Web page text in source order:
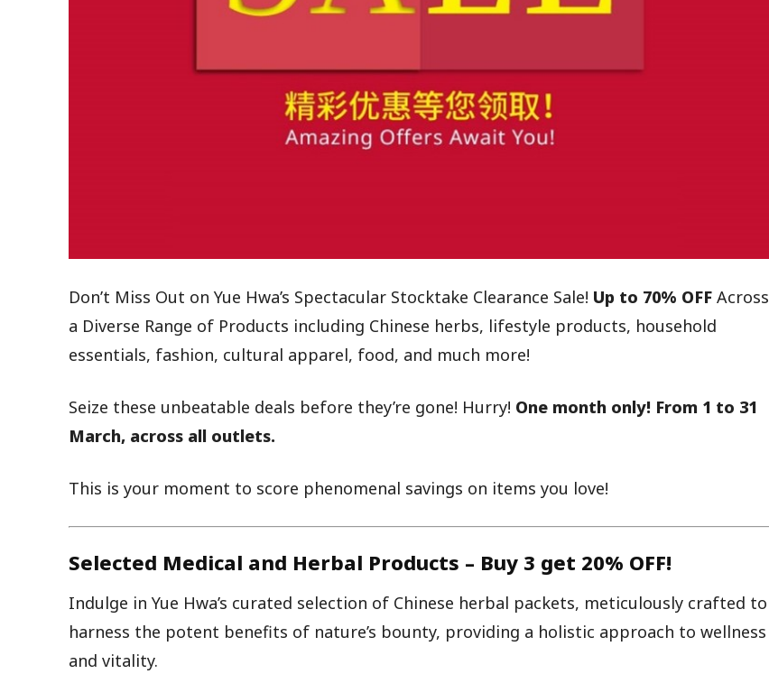
Don’t Miss Out on Yue Hwa’s Spectacular Stocktake Clearance Sale! Up to 70% OFF Across
a Diverse Range of Products including Chinese herbs, lifestyle products, household
essentials, fashion, cultural apparel, food, and much more!
Seize these unbeatable deals before they’re gone! Hurry! One month only! From 1 to 31
March, across all outlets.
This is your moment to score phenomenal savings on items you love!
Selected Medical and Herbal Products – Buy 3 get 20% OFF!
Indulge in Yue Hwa’s curated selection of Chinese herbal packets, meticulously crafted to
harness the potent benefits of nature’s bounty, providing a holistic approach to wellness
and vitality.